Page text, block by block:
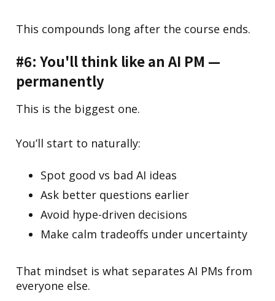
This compounds long after the course ends.
#6: You'll think like an AI PM —
permanently
This is the biggest one.
You’ll start to naturally:
Spot good vs bad AI ideas
Ask better questions earlier
Avoid hype-driven decisions
Make calm tradeoffs under uncertainty
That mindset is what separates AI PMs from
everyone else.